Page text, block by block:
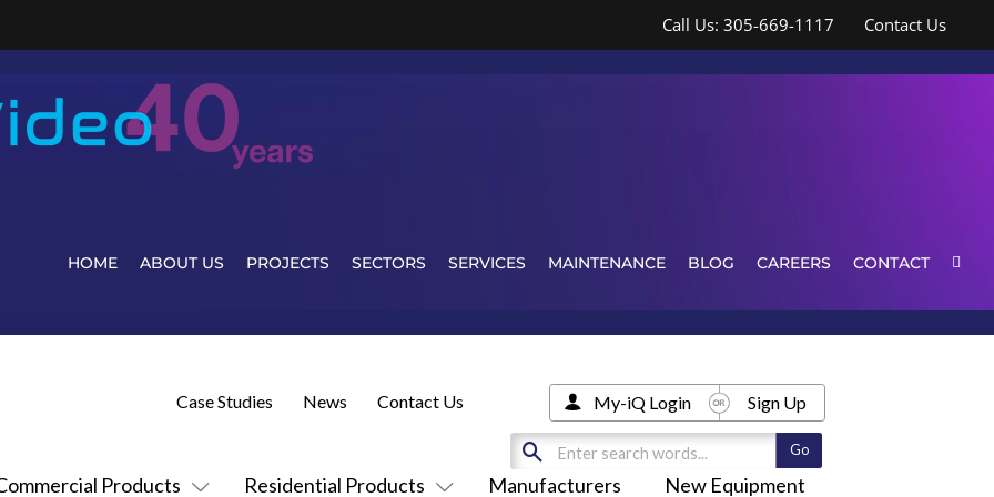
Call Us: 305-669-1117 Contact Us
HOME ABOUT US PROJECTS SECTORS SERVICES MAINTENANCE BLOG CAREERS CONTACT
Products Residential Products Manufacturers New Equipment
Case Studies News Contact Us My-iQ Login Sign Up